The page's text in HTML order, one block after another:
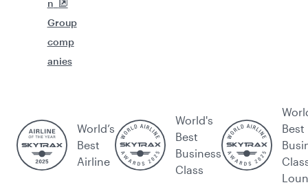
n
Group
comp
anies
World’s
Best
Airline
World's
Best
Business
Class
Best